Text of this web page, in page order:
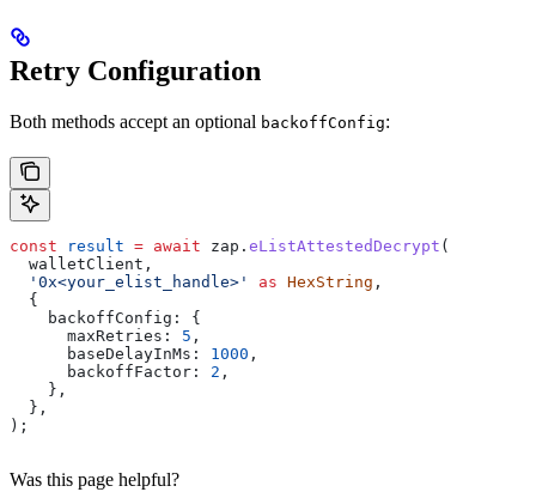
Retry Configuration
Both methods accept an optional backoffConfig:
const result = await zap . eListAttestedDecrypt (
  walletClient
,
  '0x<your_elist_handle>'
as HexString ,
  {
    backoffConfig:
{
      maxRetries:
5 ,
      baseDelayInMs:
1000 ,
      backoffFactor:
2 ,
    },
  },
);
Was this page helpful?